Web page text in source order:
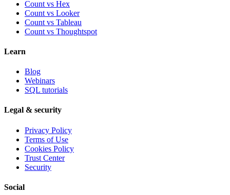
Count vs Hex
Count vs Looker
Count vs Tableau
Count vs Thoughtspot
Learn
Blog
Webinars
SQL tutorials
Legal & security
Privacy Policy
Terms of Use
Cookies Policy
Trust Center
Security
Social